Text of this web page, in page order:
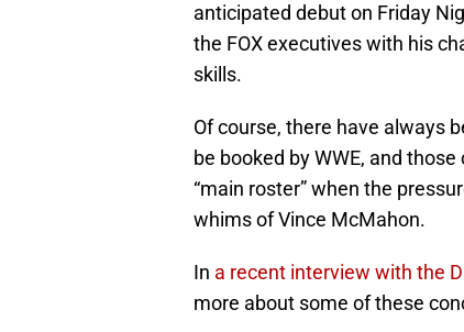
anticipated debut on Friday
the FOX executives with his
skills.
Of course, there have always
be booked by WWE, and
“main roster” when the
whims of Vince McMahon.
In a recent interview with the
more about some of these